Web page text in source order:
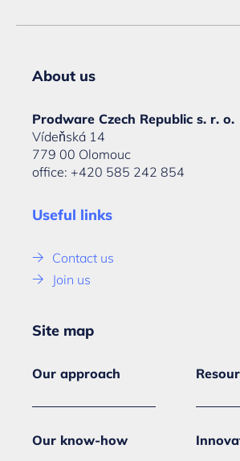
About us
Prodware Czech Republic s. r. o.
Vídeňská 14
779 00 Olomouc
office: +420 585 242 854
Useful links
Contact us
Join us
Site map
Our approach
Our know-how